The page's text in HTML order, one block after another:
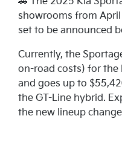
showrooms from
set to be announced
Currently, the
on-road costs) for the
and goes up to
the GT-Line hybrid.
the new lineup